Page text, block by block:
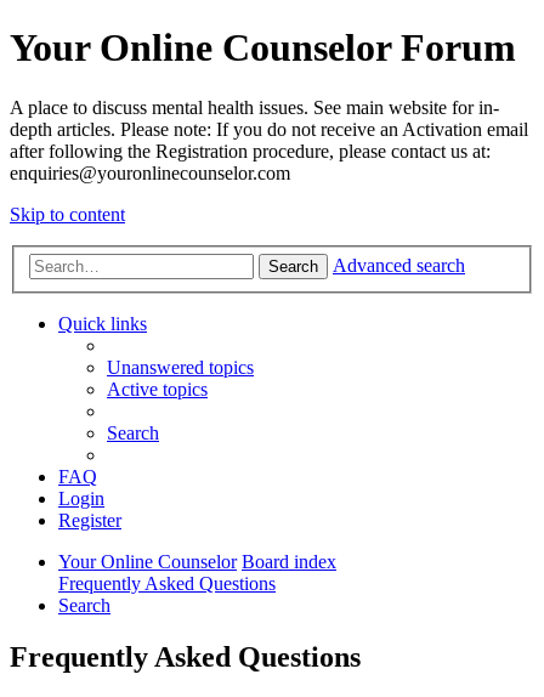
Your Online Counselor Forum
A place to discuss mental health issues. See main website for in-
depth articles. Please note: If you do not receive an Activation email
after following the Registration procedure, please contact us at:
enquiries@youronlinecounselor.com
Skip to content
Search Advanced search
Quick links
Unanswered topics
Active topics
Search
FAQ
Login
Register
Your Online Counselor Board index
Frequently Asked Questions
Search
Frequently Asked Questions